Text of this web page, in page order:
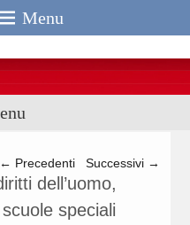
Menu
Navigazione articolo
← Precedenti Successivi →
dell’uomo,
speciali